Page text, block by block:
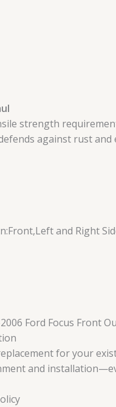
strength
against rust and
and Right
Ford Focus Front
for your
and